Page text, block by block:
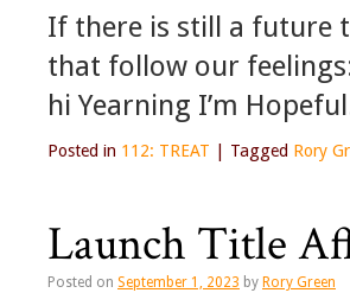
If there is still a future
that follow our
hi Yearning I’m
Posted in 112: TREAT Tagged Rory
Launch Title
Posted on September 1, 2023 by Rory Green